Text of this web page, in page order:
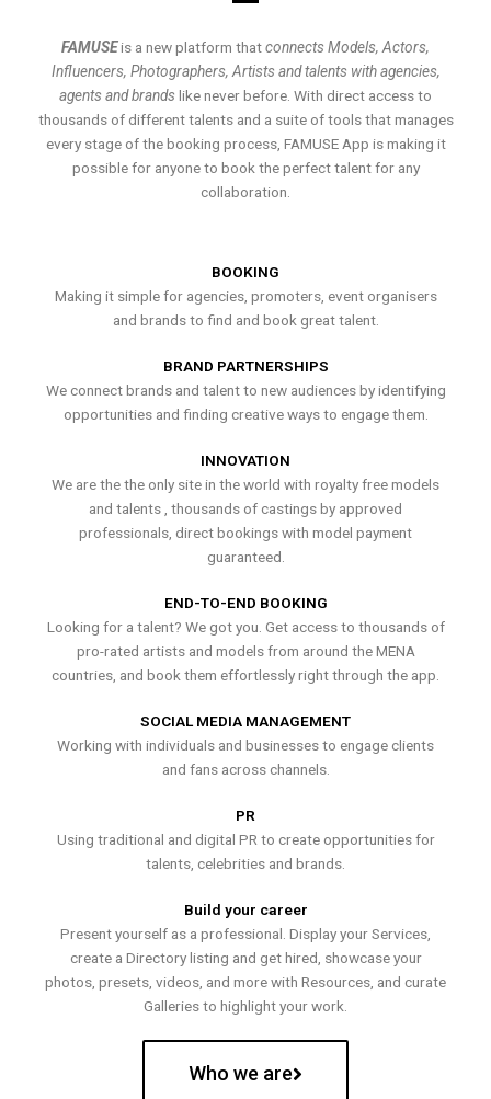
FAMUSEis a new platform thatconnects Models, Actors,
Influencers, Photographers, Artists and talents with agencies,
agents and brands like never before. With direct access to
thousands of different talents and a suite of tools that manages
every stage of the booking process, FAMUSE App is making it
possible for anyone to book the perfect talent for any
collaboration.
BOOKING
Making it simple for agencies, promoters, event organisers
and brands to find and book great talent.
BRAND PARTNERSHIPS
We connect brands and talent to new audiences by identifying
opportunities and finding creative ways to engage them.
INNOVATION
We are the the only site in the world with royalty free models
and talents , thousands of castings by approved
professionals, direct bookings with model payment
guaranteed.
END-TO-END BOOKING
Looking for a talent? We got you. Get access to thousands of
pro-rated artists and models from around the MENA
countries, and book them effortlessly right through the app.
SOCIAL MEDIA MANAGEMENT
Working with individuals and businesses to engage clients
and fans across channels.
PR
Using traditional and digital PR to create opportunities for
talents, celebrities and brands.
Build your career
Present yourself as a professional. Display your Services,
create a Directory listing and get hired, showcase your
photos, presets, videos, and more with Resources, and curate
Galleries to highlight your work.
Who we are